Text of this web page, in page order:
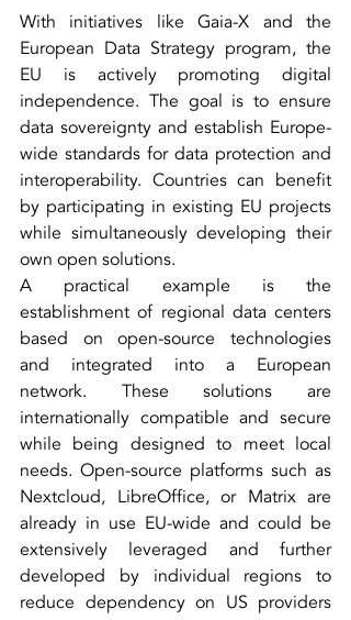
With initiatives like Gaia-X and the
European Data Strategy program, the
EU is actively promoting digital
independence. The goal is to ensure
data sovereignty and establish Europe-
wide standards for data protection and
interoperability. Countries can benefit
by participating in existing EU projects
while simultaneously developing their
own open solutions.
A practical example is the
establishment of regional data centers
based on open-source technologies
and integrated into a European
network. These solutions are
internationally compatible and secure
while being designed to meet local
needs. Open-source platforms such as
Nextcloud, LibreOffice, or Matrix are
already in use EU-wide and could be
extensively leveraged and further
developed by individual regions to
reduce dependency on US providers